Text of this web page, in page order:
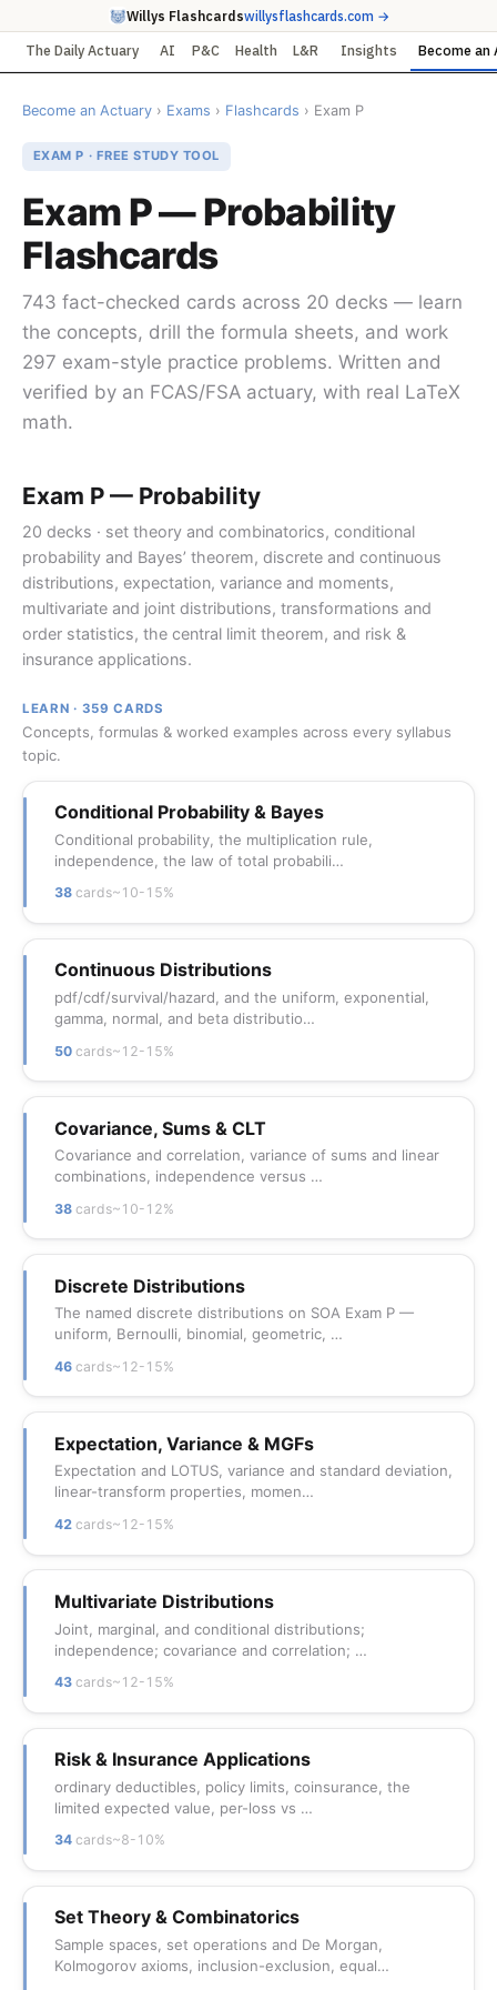
Willys Flashcardswillysflashcards.com →
The Daily Actuary AI P&C Health L&R Insights Become an
Become an Actuary › Exams › Flashcards › Exam P
EXAM P · FREE STUDY TOOL
Exam P — Probability
Flashcards
743 fact-checked cards across 20 decks — learn
the concepts, drill the formula sheets, and work
297 exam-style practice problems. Written and
verified by an FCAS/FSA actuary, with real LaTeX
math.
Exam P — Probability
20 decks · set theory and combinatorics, conditional
probability and Bayes’ theorem, discrete and continuous
distributions, expectation, variance and moments,
multivariate and joint distributions, transformations and
order statistics, the central limit theorem, and risk &
insurance applications.
LEARN · 359 CARDS
Concepts, formulas & worked examples across every syllabus
topic.
Conditional Probability & Bayes
Conditional probability, the multiplication rule,
independence, the law of total probabili…
38cards~10-15%
Continuous Distributions
pdf/cdf/survival/hazard, and the uniform, exponential,
gamma, normal, and beta distributio…
50cards~12-15%
Covariance, Sums & CLT
Covariance and correlation, variance of sums and linear
combinations, independence versus …
38cards~10-12%
Discrete Distributions
The named discrete distributions on SOA Exam P —
uniform, Bernoulli, binomial, geometric, …
46cards~12-15%
Expectation, Variance & MGFs
Expectation and LOTUS, variance and standard deviation,
linear-transform properties, momen…
42cards~12-15%
Multivariate Distributions
Joint, marginal, and conditional distributions;
independence; covariance and correlation; …
43cards~12-15%
Risk & Insurance Applications
ordinary deductibles, policy limits, coinsurance, the
limited expected value, per-loss vs …
34cards~8-10%
Set Theory & Combinatorics
Sample spaces, set operations and De Morgan,
Kolmogorov axioms, inclusion-exclusion, equal…